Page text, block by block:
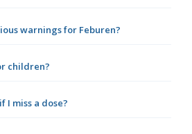
warnings for Feburen?
children?
I miss a dose?